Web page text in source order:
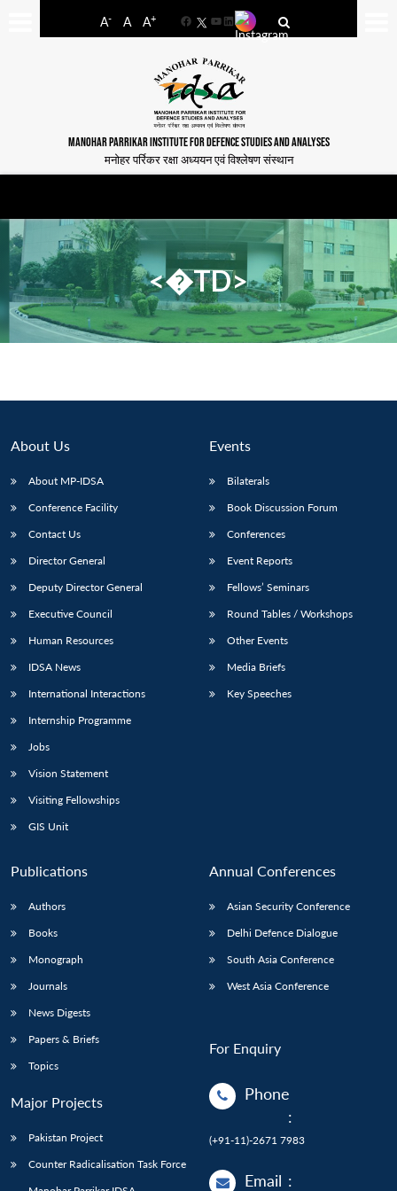
A- A A+
FacebookYouTube
LinkedIn
MANOHAR PARRIKAR INSTITUTE FOR DEFENCE STUDIES AND ANALYSES
मनोहर पर्रिकर रक्षा अध्ययन एवं विश्लेषण संस्थान
LIBRARY
menu
MP-
Open
<�TD>
About Us
About MP-IDSA
Conference Facility
Contact Us
Director General
Deputy Director General
Executive Council
Human Resources
IDSA News
International Interactions
Internship Programme
Jobs
Vision Statement
Visiting Fellowships
GIS Unit
Events
Bilaterals
Book Discussion Forum
Conferences
Event Reports
Fellows’ Seminars
Round Tables / Workshops
Other Events
Media Briefs
Key Speeches
Publications
Authors
Books
Monograph
Journals
News Digests
Papers & Briefs
Topics
Major Projects
Pakistan Project
Counter Radicalisation Task Force
Annual Conferences
Asian Security Conference
Delhi Defence Dialogue
South Asia Conference
West Asia Conference
For Enquiry
Phone
:
(+91-11)-2671 7983
Email :